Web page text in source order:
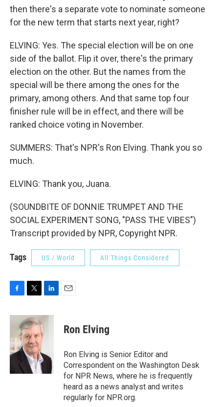
then there's a separate vote to nominate someone
for the new term that starts next year, right?
ELVING: Yes. The special election will be on one
side of the ballot. Flip it over, there's the primary
election on the other. But the names from the
special will be there among the ones for the
primary, among others. And that same top four
finisher rule will be in effect, and there will be
ranked choice voting in November.
SUMMERS: That's NPR's Ron Elving. Thank you so
much.
ELVING: Thank you, Juana.
(SOUNDBITE OF DONNIE TRUMPET AND THE
SOCIAL EXPERIMENT SONG, "PASS THE VIBES")
Transcript provided by NPR, Copyright NPR.
Tags US / World All Things Considered
c
o
o
i
t
t
e
r
n
k
e
I
Ron Elving
Ron Elving is Senior Editor and
Correspondent on the Washington Desk
for NPR News, where he is frequently
heard as a news analyst and writes
regularly for NPR.org.